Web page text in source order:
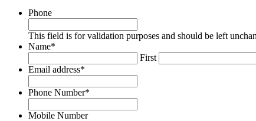
Phone
This field is for validation purposes and should be left
Name*
First
Email address*
Phone Number*
Mobile Number